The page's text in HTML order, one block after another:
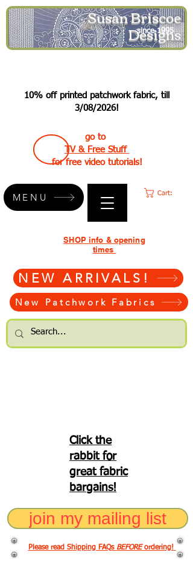
Susan Briscoe
Designs
since 1995
10% off printed patchwork fabric, till
3/08/2026!
go to
TV & Free Stuff
for free video tutorials!
Cart:
NEW ARRIVALS!
New Patchwork Fabrics
SHOP info & opening
times
MENU
Click the
rabbit for
great fabric
bargains!
join my mailing list
Please read Shipping FAQs BEFOREordering!